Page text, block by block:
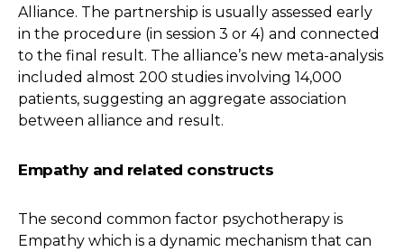
Alliance. The partnership is usually assessed early
in the procedure (in session 3 or 4) and connected
to the final result. The alliance’s new meta-analysis
included almost 200 studies involving 14,000
patients, suggesting an aggregate association
between alliance and result.
Empathy and related constructs
The second common factor psychotherapy is
Empathy which is a dynamic mechanism that can